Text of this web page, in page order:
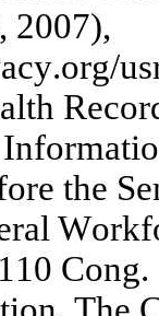
2007),
acy.org/us
alth Recor
Informatio
ore the Se
ral Workf
10 Cong.